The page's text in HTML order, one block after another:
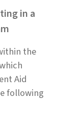
in a
the
Aid
following